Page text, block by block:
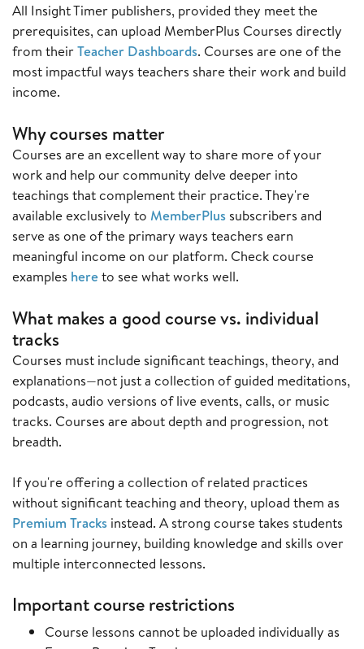
All Insight Timer publishers, provided they meet the
prerequisites, can upload MemberPlus Courses directly
from theirTeacher Dashboards. Courses are one of the
most impactful ways teachers share their work and build
income.
Why courses matter
Courses are an excellent way to share more of your
work and help our community delve deeper into
teachings that complement their practice. They're
available exclusively to MemberPlus subscribers and
serve as one of the primary ways teachers earn
meaningful income on our platform. Check course
examples hereto see what works well.
What makes a good course vs. individual
tracks
Courses must include significant teachings, theory, and
explanations—not just a collection of guided meditations,
podcasts, audio versions of live events, calls, or music
tracks. Courses are about depth and progression, not
breadth.
If you're offering a collection of related practices
without significant teaching and theory, upload them as
Premium Tracks instead. A strong course takes students
on a learning journey, building knowledge and skills over
multiple interconnected lessons.
Important course restrictions
Course lessons cannot be uploaded individually as